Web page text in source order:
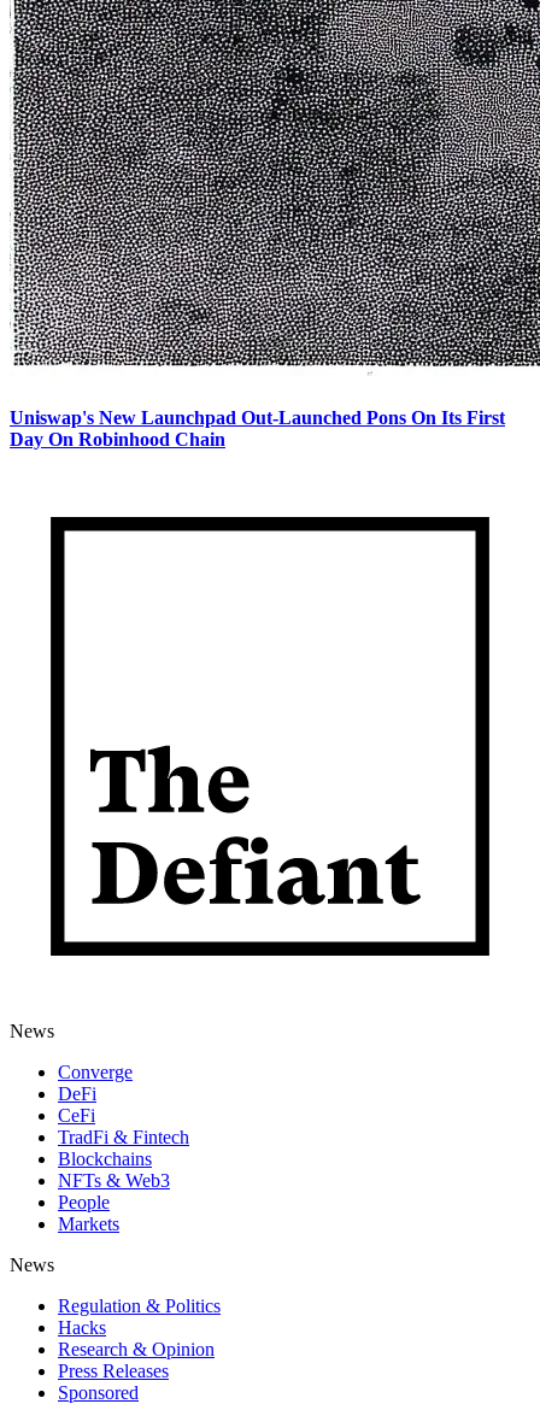
Uniswap's New Launchpad Out-Launched Pons On Its First
Day On Robinhood Chain
News
Converge
DeFi
CeFi
TradFi & Fintech
Blockchains
NFTs & Web3
People
Markets
News
Regulation & Politics
Hacks
Research & Opinion
Press Releases
Sponsored